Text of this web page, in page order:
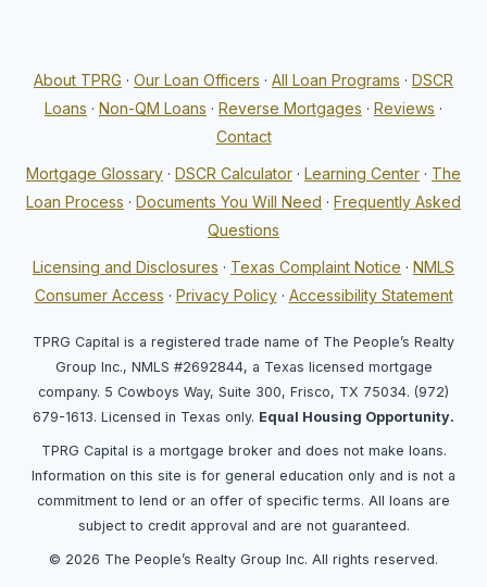
About TPRG · Our Loan Officers · All Loan Programs · DSCR
Loans · Non-QM Loans · Reverse Mortgages · Reviews ·
Contact
Mortgage Glossary · DSCR Calculator · Learning Center · The
Loan Process · Documents You Will Need · Frequently Asked
Questions
Licensing and Disclosures · Texas Complaint Notice · NMLS
Consumer Access · Privacy Policy· Accessibility Statement
TPRG Capital is a registered trade name of The People’s Realty
Group Inc., NMLS #2692844, a Texas licensed mortgage
company. 5 Cowboys Way, Suite 300, Frisco, TX 75034. (972)
679-1613. Licensed in Texas only. Equal Housing Opportunity.
TPRG Capital is a mortgage broker and does not make loans.
Information on this site is for general education only and is not a
commitment to lend or an offer of specific terms. All loans are
subject to credit approval and are not guaranteed.
© 2026 The People’s Realty Group Inc. All rights reserved.